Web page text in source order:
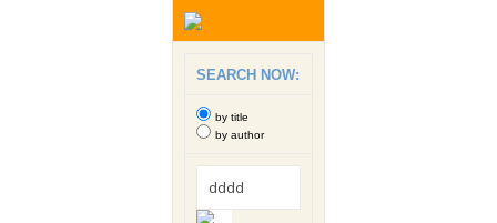
SEARCH NOW:
by title
by author